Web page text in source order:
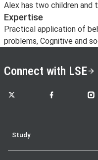
Alex has two children and
Expertise
Practical application of
problems, Cognitive and
Connect with LSE
LSE on X LSE on
Study